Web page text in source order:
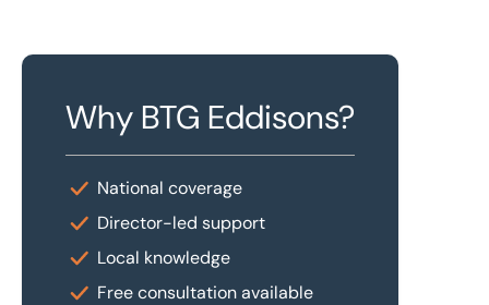
Why BTG Eddisons?
National coverage
Director-led support
Local knowledge
Free consultation available